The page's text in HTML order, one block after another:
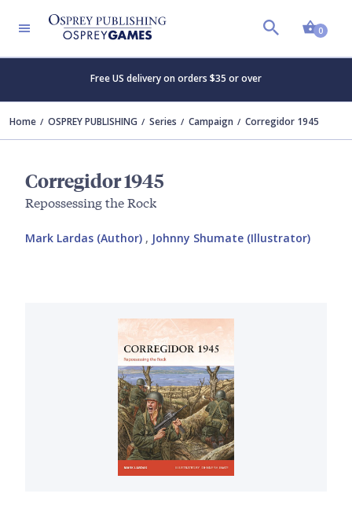
0
Free US delivery on orders $35 or over
Home OSPREY PUBLISHING Series Campaign Corregidor 1945
Corregidor 1945
Repossessing the Rock
Mark Lardas (Author) , Johnny Shumate (Illustrator)